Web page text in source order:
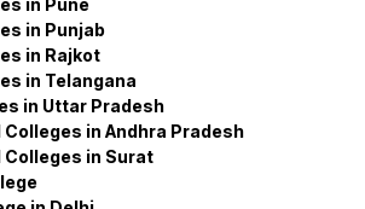
in Pune
in Punjab
in Rajkot
in Telangana
in Uttar Pradesh
Colleges in Andhra Pradesh
Colleges in Surat